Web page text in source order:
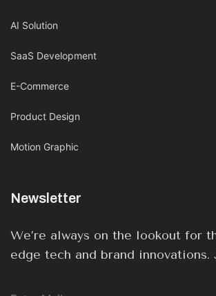
AI Solution
SaaS Development
E-Commerce
Product Design
Motion Graphic
Newsletter
We’re always on the lookout for
edge tech and brand innovations.